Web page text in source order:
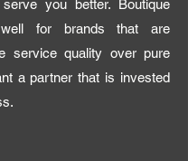
you better. Boutique
for brands that are
service quality over pure
a partner that is invested